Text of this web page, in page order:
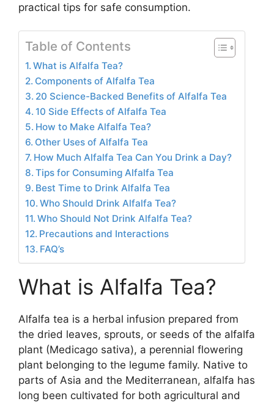
practical tips for safe consumption.
Table of Contents
What is Alfalfa Tea?
Components of Alfalfa Tea
20 Science-Backed Benefits of Alfalfa Tea
10 Side Effects of Alfalfa Tea
How to Make Alfalfa Tea?
Other Uses of Alfalfa Tea
How Much Alfalfa Tea Can You Drink a Day?
Tips for Consuming Alfalfa Tea
Best Time to Drink Alfalfa Tea
Who Should Drink Alfalfa Tea?
Who Should Not Drink Alfalfa Tea?
Precautions and Interactions
FAQ’s
What is Alfalfa Tea?
Alfalfa tea is a herbal infusion prepared from
the dried leaves, sprouts, or seeds of the alfalfa
plant (Medicago sativa), a perennial flowering
plant belonging to the legume family. Native to
parts of Asia and the Mediterranean, alfalfa has
long been cultivated for both agricultural and